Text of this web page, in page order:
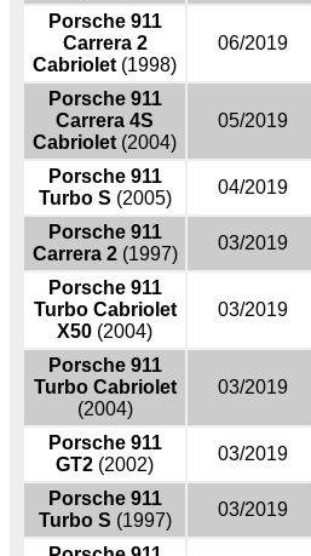
Porsche 911
Carrera 2
Cabriolet (1998)
06/2019
Porsche 911
Carrera 4S
Cabriolet (2004)
05/2019
Porsche 911
Turbo S (2005)
04/2019
Porsche 911
Carrera 2(1997)
03/2019
Porsche 911
Turbo Cabriolet
X50 (2004)
03/2019
Porsche 911
Turbo Cabriolet
(2004)
03/2019
Porsche 911
GT2 (2002)
03/2019
Porsche 911
Turbo S (1997)
03/2019